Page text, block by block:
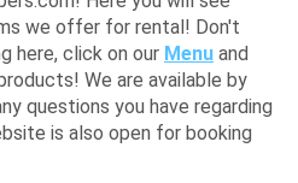
we offer for rental! Don't
here, click on our Menu and
We are available by
questions you have regarding
is also open for booking